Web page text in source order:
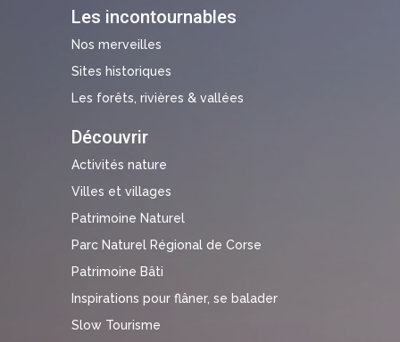
Les incontournables
Nos merveilles
Sites historiques
Les forêts, rivières & vallées
Découvrir
Activités nature
Villes et villages
Patrimoine Naturel
Parc Naturel Régional de Corse
Patrimoine Bâti
Inspirations pour flâner, se balader
Slow Tourisme